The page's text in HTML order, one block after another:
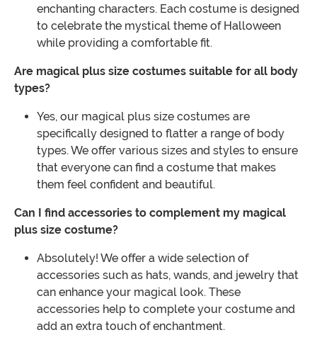
enchanting characters. Each costume is designed
to celebrate the mystical theme of Halloween
while providing a comfortable fit.
Are magical plus size costumes suitable for all body
types?
Yes, our magical plus size costumes are
specifically designed to flatter a range of body
types. We offer various sizes and styles to ensure
that everyone can find a costume that makes
them feel confident and beautiful.
Can I find accessories to complement my magical
plus size costume?
Absolutely! We offer a wide selection of
accessories such as hats, wands, and jewelry that
can enhance your magical look. These
accessories help to complete your costume and
add an extra touch of enchantment.